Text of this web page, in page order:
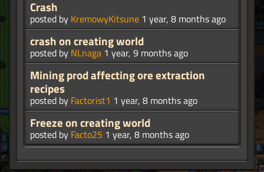
Crash
posted by KremowyKitsune 1 year, 8 months ago
crash on creating world
posted by NLnaga 1 year, 9 months ago
Mining prod affecting ore extraction
recipes
posted by Factorist1 1 year, 8 months ago
Freeze on creating world
posted by Facto25 1 year, 8 months ago